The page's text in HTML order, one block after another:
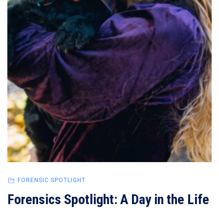
FORENSIC SPOTLIGHT
Forensics Spotlight: A Day in the Life